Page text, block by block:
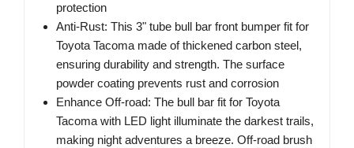
protection
Anti-Rust: This 3" tube bull bar front bumper fit for
Toyota Tacoma made of thickened carbon steel,
ensuring durability and strength. The surface
powder coating prevents rust and corrosion
Enhance Off-road: The bull bar fit for Toyota
Tacoma with LED light illuminate the darkest trails,
making night adventures a breeze. Off-road brush